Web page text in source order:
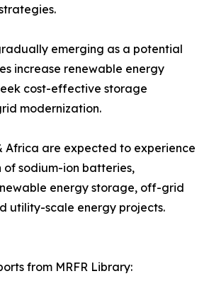
emerging as a potential
increase renewable energy
cost-effective storage
modernization.
Africa are expected to experience
sodium-ion batteries,
energy storage, off-grid
utility-scale energy projects.
from MRFR Library: